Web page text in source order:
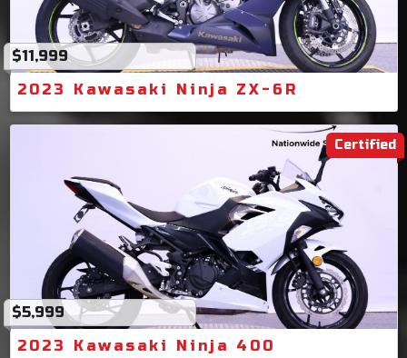
$11,999
2023 Kawasaki Ninja ZX-6R
Certified
$5,999
2023 Kawasaki Ninja 400